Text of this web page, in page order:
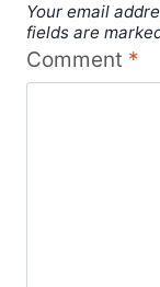
Your email
fields are
Comment *